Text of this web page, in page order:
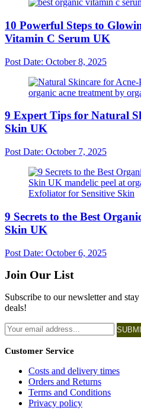
10 Powerful Steps to
Vitamin C Serum UK
Post Date: October 8, 2025
9 Expert Tips for Natural
Skin UK
Post Date: October 7, 2025
9 Secrets to the Best
Skin UK
Post Date: October 6, 2025
Join Our List
Subscribe to our newsletter and
deals!
Customer Service
Costs and delivery times
Orders and Returns
Terms and Conditions
Privacy policy